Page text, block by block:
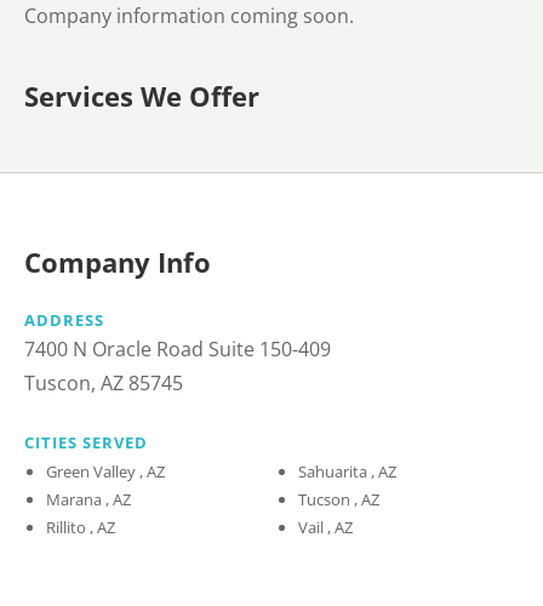
Company information coming soon.
Services We Offer
Company Info
ADDRESS
7400 N Oracle Road Suite 150-409
Tuscon, AZ 85745
CITIES SERVED
Green Valley , AZ
Marana , AZ
Rillito , AZ
Sahuarita , AZ
Tucson , AZ
Vail , AZ